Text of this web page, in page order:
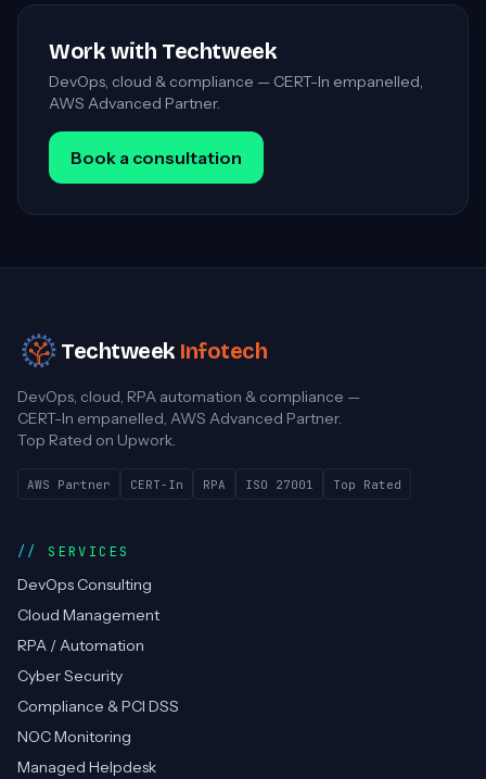
Work with Techtweek
DevOps, cloud & compliance — CERT-In empanelled,
AWS Advanced Partner.
Book a consultation
Techtweek Infotech
DevOps, cloud, RPA automation & compliance —
CERT-In empanelled, AWS Advanced Partner.
Top Rated on Upwork.
AWS Partner CERT-In RPA ISO 27001 Top Rated
SERVICES
DevOps Consulting
Cloud Management
RPA / Automation
Cyber Security
Compliance & PCI DSS
NOC Monitoring
Managed Helpdesk